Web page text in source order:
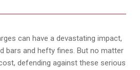
can have a devastating impact,
bars and hefty fines. But no matter
defending against these serious